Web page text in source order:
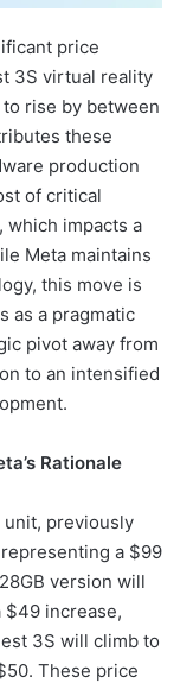
price
3S virtual reality
rise by between
these
production
of critical
which impacts a
Meta maintains
this move is
as a pragmatic
pivot away from
to an intensified
Rationale
unit, previously
a $99
version will
increase,
3S will climb to
These price